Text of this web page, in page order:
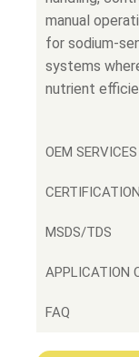
manual
for sodium-
systems
nutrient
OEM SERVICES
MSDS/TDS
APPLICATION
FAQ